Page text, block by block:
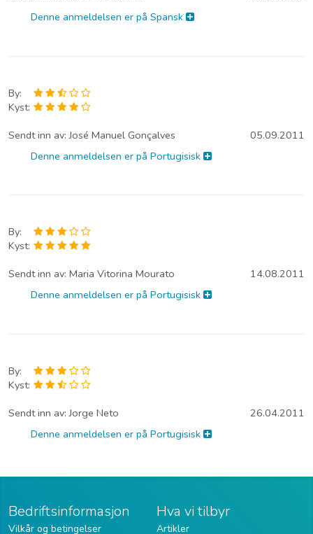
Denne anmeldelsen er på Spansk
By:
Kyst:
Sendt inn av:José Manuel Gonçalves
05.09.2011
Denne anmeldelsen er på Portugisisk
By:
Kyst:
Sendt inn av: Maria Vitorina Mourato
14.08.2011
Denne anmeldelsen er på Portugisisk
By:
Kyst:
Sendt inn av:Jorge Neto
26.04.2011
Denne anmeldelsen er på Portugisisk
Bedriftsinformasjon
Vilkår og betingelser
Hva vi tilbyr
Artikler